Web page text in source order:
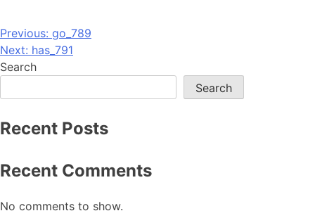
Post
navigation
Previous: go_789
Next: has_791
Search
Search
Recent Posts
Recent Comments
No comments to show.